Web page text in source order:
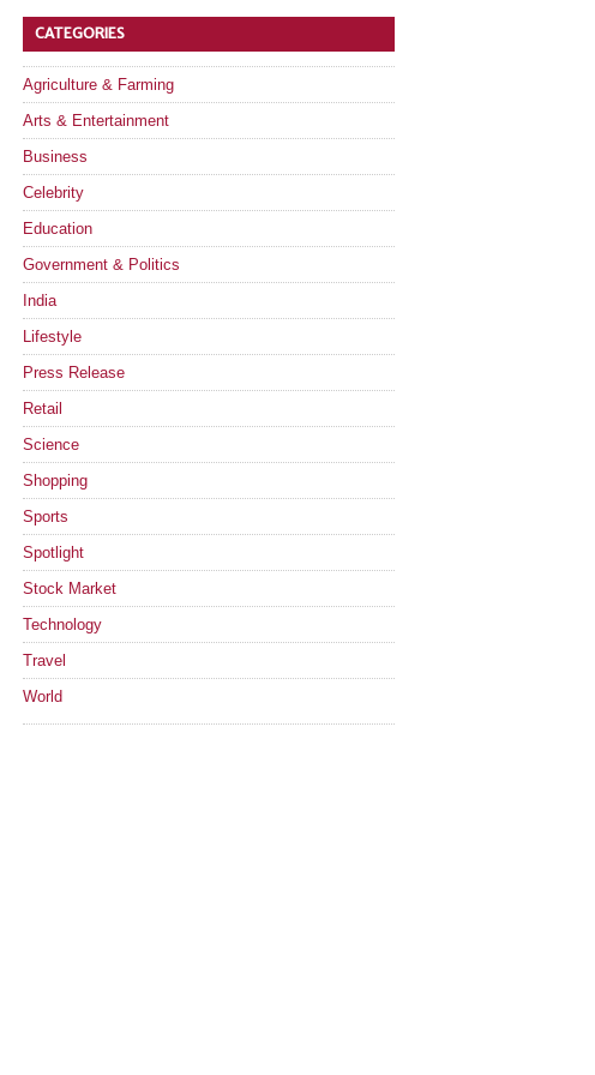
CATEGORIES
Agriculture & Farming
Arts & Entertainment
Business
Celebrity
Education
Government & Politics
India
Lifestyle
Press Release
Retail
Science
Shopping
Sports
Spotlight
Stock Market
Technology
Travel
World